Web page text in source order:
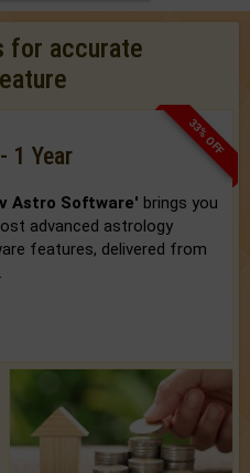
for accurate
33% OFF
1 Year
Astro Software' brings you
advanced astrology
features, delivered from